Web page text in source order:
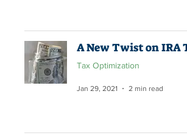
A New Twist on IRA
Tax Optimization
Jan 29, 2021 2 min read